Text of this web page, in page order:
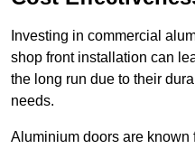
Investing in commercial
shop front installation can
the long run due to their
needs.
Aluminium doors are known